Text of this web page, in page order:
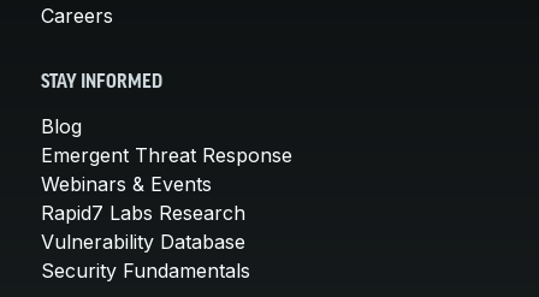
Careers
STAY INFORMED
Blog
Emergent Threat Response
Webinars & Events
Rapid7 Labs Research
Vulnerability Database
Security Fundamentals